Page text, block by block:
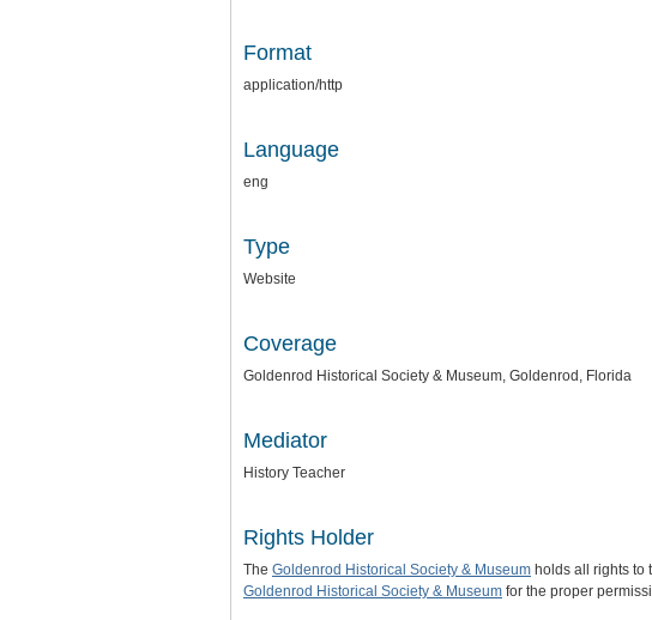
Format
application/http
Language
eng
Type
Website
Coverage
Goldenrod Historical Society & Museum, Goldenrod, Florida
Mediator
History Teacher
Rights Holder
The Goldenrod Historical Society & Museum holds all rights to
Goldenrod Historical Society & Museum for the proper